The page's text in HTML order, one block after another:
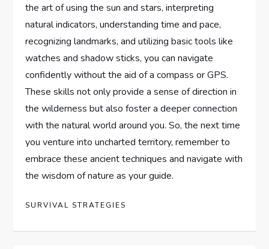
the art of using the sun and stars, interpreting
natural indicators, understanding time and pace,
recognizing landmarks, and utilizing basic tools like
watches and shadow sticks, you can navigate
confidently without the aid of a compass or GPS.
These skills not only provide a sense of direction in
the wilderness but also foster a deeper connection
with the natural world around you. So, the next time
you venture into uncharted territory, remember to
embrace these ancient techniques and navigate with
the wisdom of nature as your guide.
SURVIVAL STRATEGIES